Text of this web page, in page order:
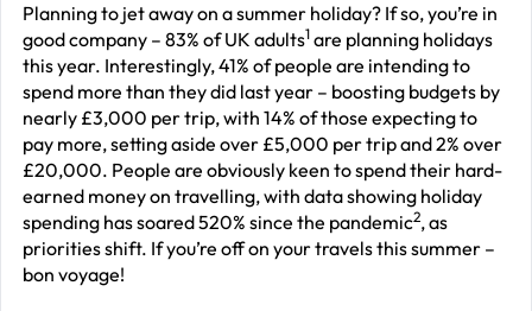
Planning to jet away on a summer holiday? If so, you’re in
good company – 83% of UK adults1are planning holidays
this year. Interestingly, 41% of people are intending to
spend more than they did last year – boosting budgets by
nearly £3,000 per trip, with 14% of those expecting to
pay more, setting aside over £5,000 per trip and 2% over
£20,000. People are obviously keen to spend their hard-
earned money on travelling, with data showing holiday
spending has soared 520% since the pandemic2, as
priorities shift. If you’re off on your travels this summer –
bon voyage!